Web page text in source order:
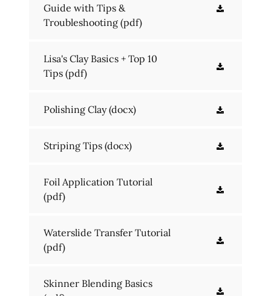
Guide with Tips &
Troubleshooting (pdf)
Lisa's Clay Basics + Top 10
Tips (pdf)
Polishing Clay(docx)
Striping Tips (docx)
Foil Application Tutorial
(pdf)
Waterslide Transfer Tutorial
(pdf)
Skinner Blending Basics